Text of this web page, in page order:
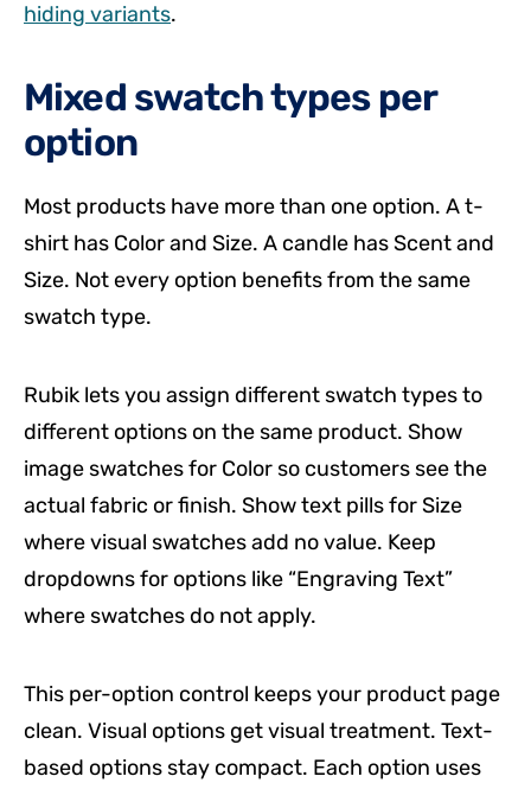
hiding variants.
Mixed swatch types per
option
Most products have more than one option. A t-
shirt has Color and Size. A candle has Scent and
Size. Not every option benefits from the same
swatch type.
Rubik lets you assign different swatch types to
different options on the same product. Show
image swatches for Color so customers see the
actual fabric or finish. Show text pills for Size
where visual swatches add no value. Keep
dropdowns for options like “Engraving Text”
where swatches do not apply.
This per-option control keeps your product page
clean. Visual options get visual treatment. Text-
based options stay compact. Each option uses